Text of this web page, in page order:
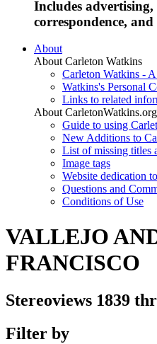
Includes
correspondence,
About
About Carleton Watkins
Carleton Watkins -
Watkins's Personal
Links to related
About CarletonWatkins.org
Guide to using
New Additions to
List of missing titles
Image tags
Website dedication
Questions and
Conditions of Use
VALLEJO
FRANCISCO
Stereoviews 1839
Filter by